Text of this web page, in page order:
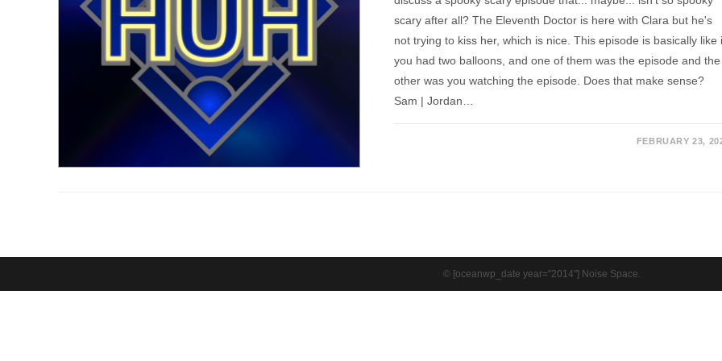
scary after all? The Eleventh Doctor is here with Clara but he's
not trying to kiss her, which is nice. This episode is basically like
you had two balloons, and one of them was the episode and the
other was you watching the episode. Does that make sense?
Sam | Jordan…
FEBRUARY 23,
© [oceanwp_date year="2014"] Noise Space.